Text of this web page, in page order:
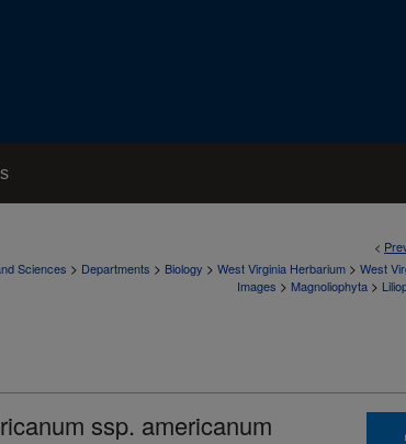
<
Sciences > Departments > Biology > West Virginia Herbarium > West
Images > Magnoliophyta >
ssp. americanum